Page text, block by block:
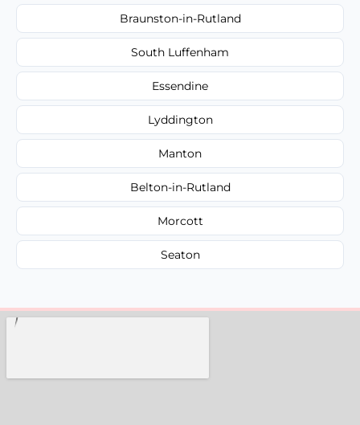
Braunston-in-Rutland
South Luffenham
Essendine
Lyddington
Manton
Belton-in-Rutland
Morcott
Seaton